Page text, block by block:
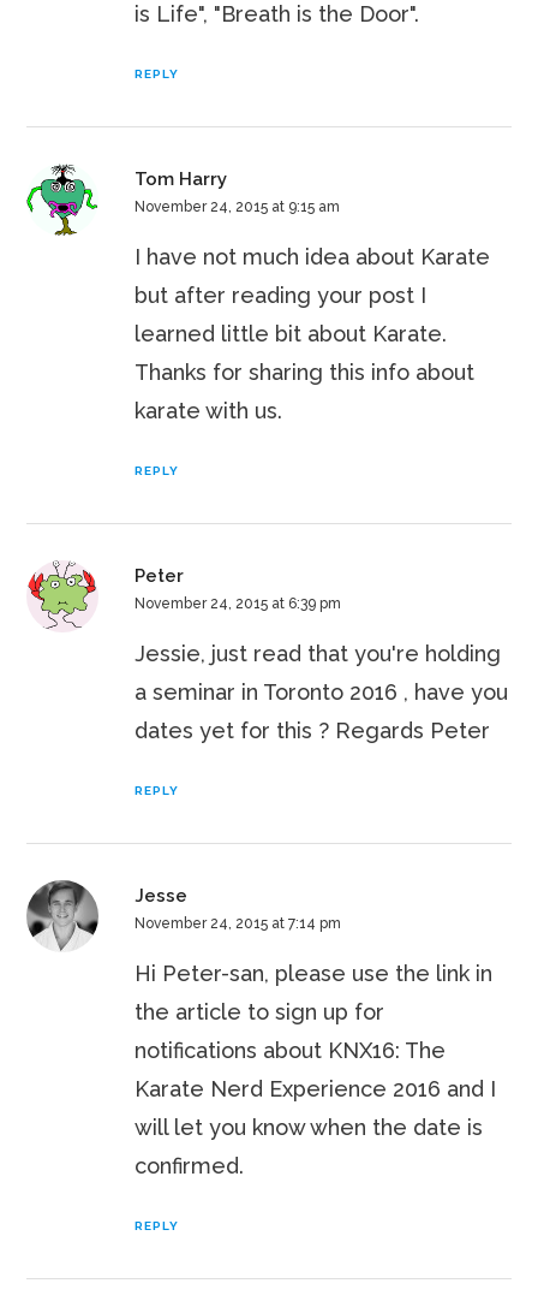
is Life", "Breath is the Door".
REPLY
Tom Harry
November 24, 2015 at 9:15 am
I have not much idea about Karate
but after reading your post I
learned little bit about Karate.
Thanks for sharing this info about
karate with us.
REPLY
Peter
November 24, 2015 at 6:39 pm
Jessie, just read that you're holding
a seminar in Toronto 2016 , have you
dates yet for this ? Regards Peter
REPLY
Jesse
November 24, 2015 at 7:14 pm
Hi Peter-san, please use the link in
the article to sign up for
notifications about KNX16: The
Karate Nerd Experience 2016 and I
will let you know when the date is
confirmed.
REPLY